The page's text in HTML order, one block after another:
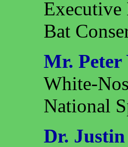
Bat
Mr. Peter
White-
National
Dr. Justin